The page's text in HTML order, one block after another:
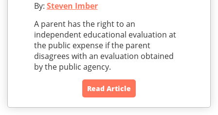
By: Steven Imber
A parent has the right to an
independent educational evaluation at
the public expense if the parent
disagrees with an evaluation obtained
by the public agency.
Read Article